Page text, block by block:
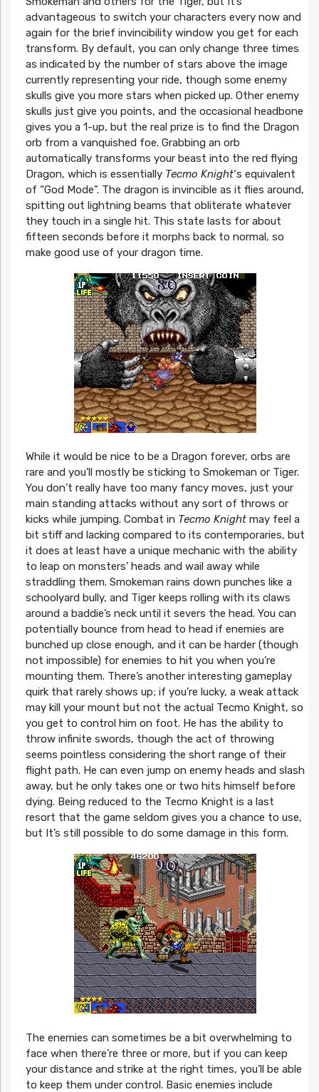
advantageous to switch your characters every now and
again for the brief invincibility window you get for each
transform. By default, you can only change three times
as indicated by the number of stars above the image
currently representing your ride, though some enemy
skulls give you more stars when picked up. Other enemy
skulls just give you points, and the occasional headbone
gives you a 1-up, but the real prize is to find the Dragon
orb from a vanquished foe. Grabbing an orb
automatically transforms your beast into the red flying
Dragon, which is essentially Tecmo Knight‘s equivalent
of “God Mode”. The dragon is invincible as it flies around,
spitting out lightning beams that obliterate whatever
they touch in a single hit. This state lasts for about
fifteen seconds before it morphs back to normal, so
make good use of your dragon time.
While it would be nice to be a Dragon forever, orbs are
rare and you’ll mostly be sticking to Smokeman or Tiger.
You don’t really have too many fancy moves, just your
main standing attacks without any sort of throws or
kicks while jumping. Combat in Tecmo Knightmay feel a
bit stiff and lacking compared to its contemporaries, but
it does at least have a unique mechanic with the ability
to leap on monsters’ heads and wail away while
straddling them. Smokeman rains down punches like a
schoolyard bully, and Tiger keeps rolling with its claws
around a baddie’s neck until it severs the head. You can
potentially bounce from head to head if enemies are
bunched up close enough, and it can be harder (though
not impossible) for enemies to hit you when you’re
mounting them. There’s another interesting gameplay
quirk that rarely shows up; if you’re lucky, a weak attack
may kill your mount but not the actual Tecmo Knight, so
you get to control him on foot. He has the ability to
throw infinite swords, though the act of throwing
seems pointless considering the short range of their
flight path. He can even jump on enemy heads and slash
away, but he only takes one or two hits himself before
dying. Being reduced to the Tecmo Knight is a last
resort that the game seldom gives you a chance to use,
but It’s still possible to do some damage in this form.
The enemies can sometimes be a bit overwhelming to
face when there’re three or more, but if you can keep
your distance and strike at the right times, you’ll be able
to keep them under control. Basic enemies include